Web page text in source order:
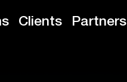
Clients Partners